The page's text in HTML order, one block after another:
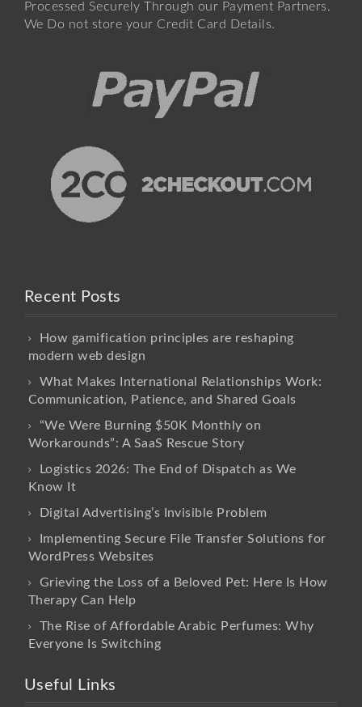
Processed Securely Through our Payment Partners.
We Do not store your Credit Card Details.
Recent Posts
How gamification principles are reshaping
modern web design
What Makes International Relationships Work:
Communication, Patience, and Shared Goals
“We Were Burning $50K Monthly on
Workarounds”: A SaaS Rescue Story
Logistics 2026: The End of Dispatch as We
Know It
Digital Advertising’s Invisible Problem
Implementing Secure File Transfer Solutions for
WordPress Websites
Grieving the Loss of a Beloved Pet: Here Is How
Therapy Can Help
The Rise of Affordable Arabic Perfumes: Why
Everyone Is Switching
Useful Links